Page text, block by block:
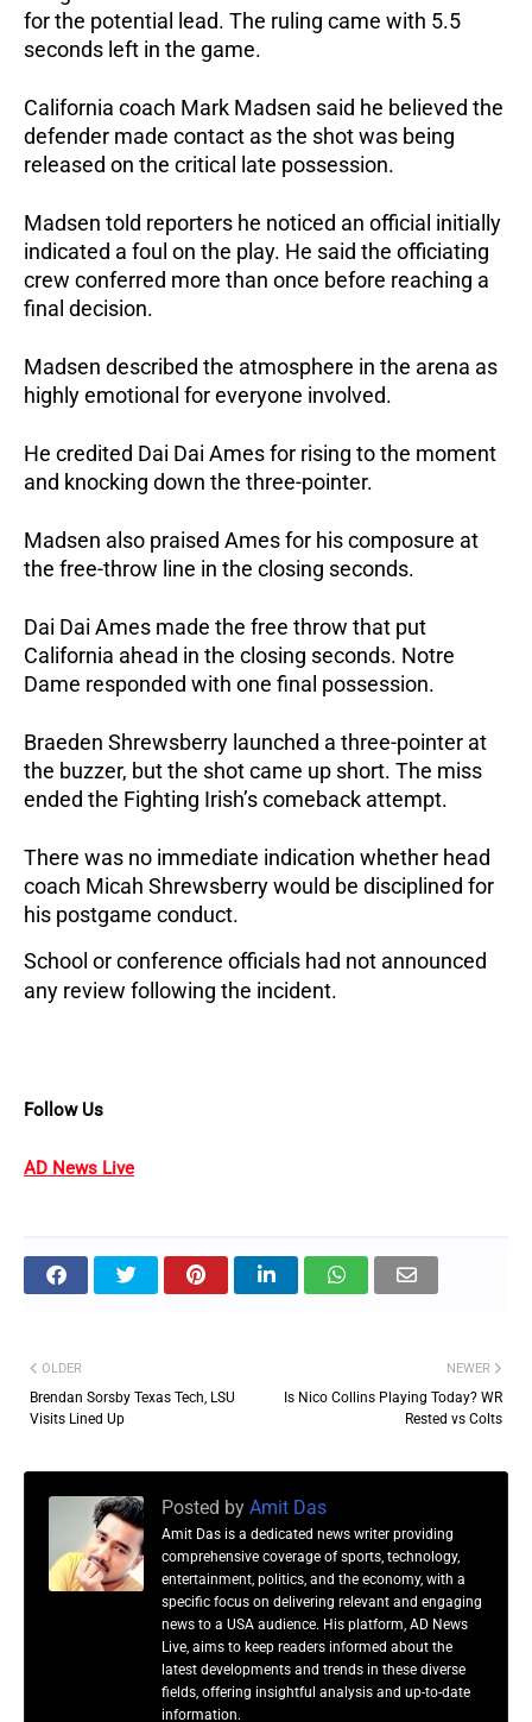
for the potential lead. The ruling came with 5.5
seconds left in the game.
California coach Mark Madsen said he believed the
defender made contact as the shot was being
released on the critical late possession.
Madsen told reporters he noticed an official initially
indicated a foul on the play. He said the officiating
crew conferred more than once before reaching a
final decision.
Madsen described the atmosphere in the arena as
highly emotional for everyone involved.
He credited Dai Dai Ames for rising to the moment
and knocking down the three-pointer.
Madsen also praised Ames for his composure at
the free-throw line in the closing seconds.
Dai Dai Ames made the free throw that put
California ahead in the closing seconds. Notre
Dame responded with one final possession.
Braeden Shrewsberry launched a three-pointer at
the buzzer, but the shot came up short. The miss
ended the Fighting Irish’s comeback attempt.
There was no immediate indication whether head
coach Micah Shrewsberry would be disciplined for
his postgame conduct.
School or conference officials had not announced
any review following the incident.
Follow Us
AD News Live
NEWER
Is Nico Collins Playing Today? WR
Rested vs Colts
OLDER
Brendan Sorsby Texas Tech, LSU
Visits Lined Up
Posted by Amit Das
Amit Das is a dedicated news writer providing
comprehensive coverage of sports, technology,
entertainment, politics, and the economy, with a
specific focus on delivering relevant and engaging
news to a USA audience. His platform, AD News
Live, aims to keep readers informed about the
latest developments and trends in these diverse
fields, offering insightful analysis and up-to-date
information.